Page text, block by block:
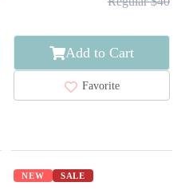
Add to Cart
Favorite
NEW SALE